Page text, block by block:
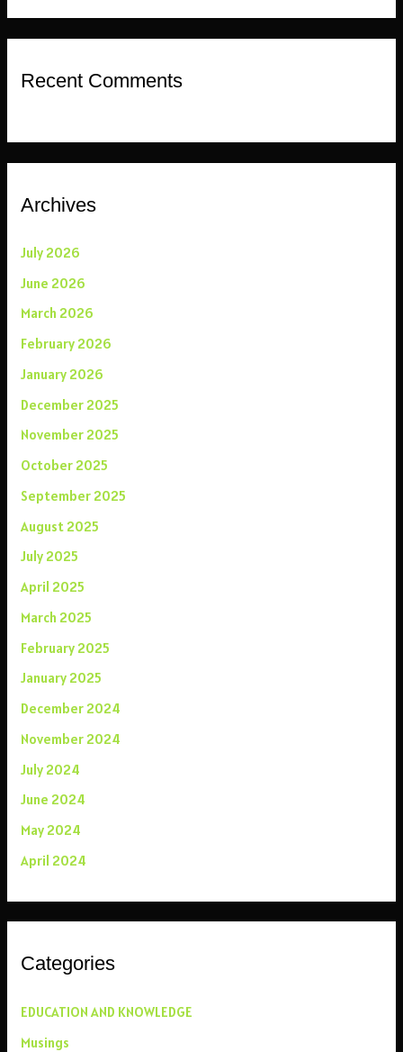
Recent Comments
Archives
July 2026
June 2026
March 2026
February 2026
January 2026
December 2025
November 2025
October 2025
September 2025
August 2025
July 2025
April 2025
March 2025
February 2025
January 2025
December 2024
November 2024
July 2024
June 2024
May 2024
April 2024
Categories
EDUCATION AND KNOWLEDGE
Musings